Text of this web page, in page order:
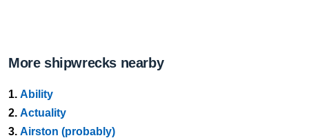
More shipwrecks nearby
1. Ability
2. Actuality
3. Airston (probably)